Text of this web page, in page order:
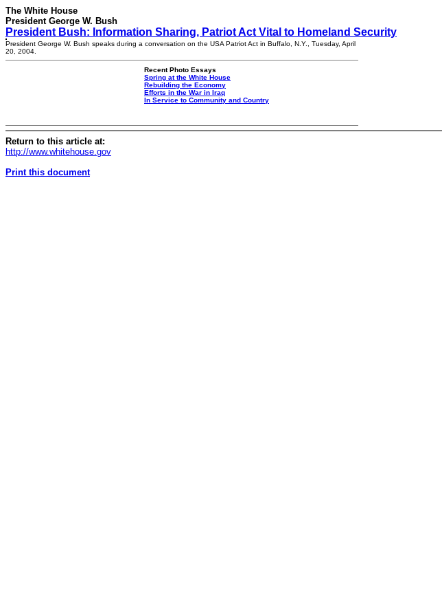
The White House
President George W. Bush
President Bush: Information Sharing, Patriot Act Vital to Homeland Security
President George W. Bush speaks during a conversation on the USA Patriot Act in Buffalo, N.Y., Tuesday, April
20, 2004.
Recent Photo Essays
Spring at the White House
Rebuilding the Economy
Efforts in the War in Iraq
In Service to Community and Country
Return to this article at:
http://www.whitehouse.gov
Print this document